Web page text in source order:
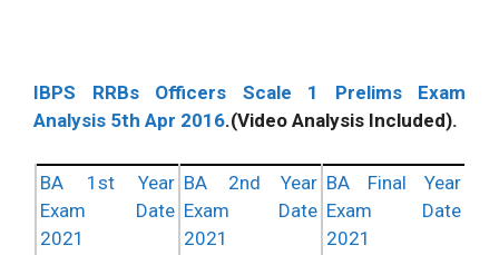
IBPS RRBs Officers Scale 1 Prelims Exam
Analysis 5th Apr 2016.(Video Analysis Included).
BA 1st Year
Exam Date
2021
BA 2nd Year
Exam Date
2021
BA Final Year
Exam Date
2021